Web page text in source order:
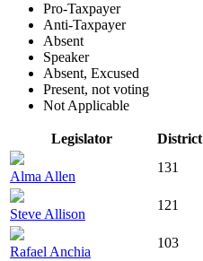
Pro-Taxpayer
Anti-Taxpayer
Absent
Speaker
Absent, Excused
Present, not voting
Not Applicable
Legislator District
Alma Allen
131
Steve Allison
121
Rafael Anchia
103